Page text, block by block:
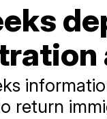
return